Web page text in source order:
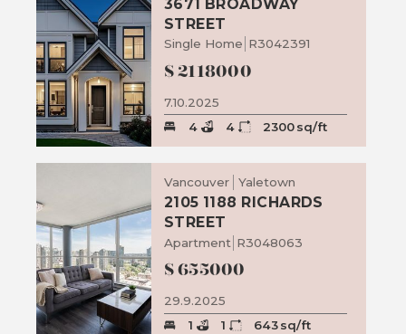
3671 BROADWAY
STREET
Single Home R3042391
$2118000
7.10.2025
4
4 2300sq/ft
Vancouver Yaletown
2105 1188 RICHARDS
STREET
Apartment R3048063
$655000
29.9.2025
1
1 643sq/ft